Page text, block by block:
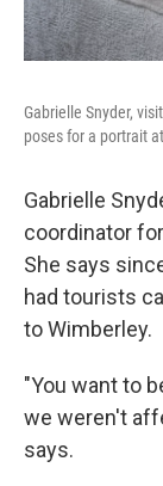
Gabrielle Snyder,
poses for a portrait
Gabrielle
coordinator
She says
had tourists
to Wimberley.
"You want to
we weren't
says.